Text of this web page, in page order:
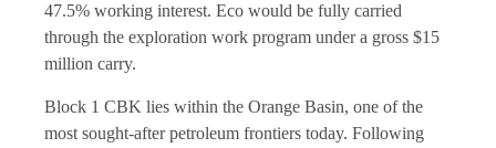
47.5% working interest. Eco would be fully carried
through the exploration work program under a gross $15
million carry.
Block 1 CBK lies within the Orange Basin, one of the
most sought-after petroleum frontiers today. Following